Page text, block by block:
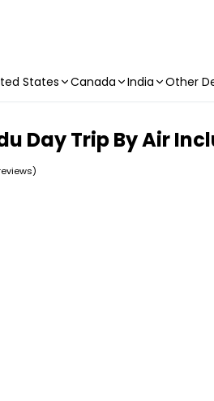
States Canada India Other
Day Trip By Air